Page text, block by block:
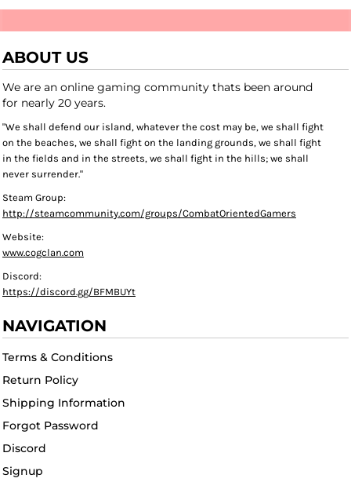
ABOUT US
We are an online gaming community thats been around
for nearly 20 years.
"We shall defend our island, whatever the cost may be, we shall fight
on the beaches, we shall fight on the landing grounds, we shall fight
in the fields and in the streets, we shall fight in the hills; we shall
never surrender."
Steam Group:
http://steamcommunity.com/groups/CombatOrientedGamers
Website:
www.cogclan.com
Discord:
https://discord.gg/BFMBUYt
NAVIGATION
Terms & Conditions
Return Policy
Shipping Information
Forgot Password
Discord
Signup